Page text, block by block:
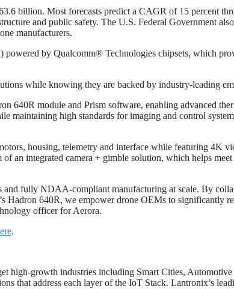
billion. Most forecasts predict a CAGR of 15 percent
and public safety. The U.S. Federal Government
manufacturers.
powered by Qualcomm® Technologies chipsets, which
while knowing they are backed by industry-leading
640R module and Prism software, enabling advanced
maintaining high standards for imaging and control
housing, telemetry and interface while featuring 4K
an integrated camera + gimble solution, which helps
fully NDAA-compliant manufacturing at scale. By
Hadron 640R, we empower drone OEMs to significantly
officer for Aerora.
.
growth industries including Smart Cities,
that address each layer of the IoT Stack. Lantronix’s